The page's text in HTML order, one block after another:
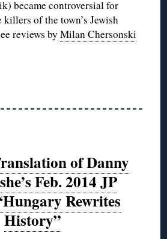
became controversial for
of the town’s Jewish
reviews byMilan Chersonski
of Danny
Feb. 2014 JP
Rewrites
History”